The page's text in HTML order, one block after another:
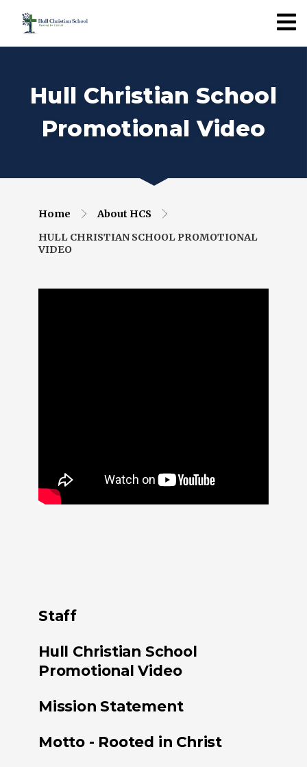
Hull Christian School
Promotional Video
Home
About HCS
HULL CHRISTIAN SCHOOL PROMOTIONAL
VIDEO
Staff
Hull Christian School
Promotional Video
Mission Statement
Motto - Rooted in Christ